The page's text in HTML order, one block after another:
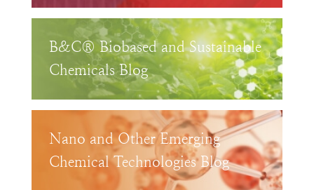
B&C® Biobased and Sustainable
Chemicals Blog
Nano and Other Emerging
Chemical Technologies Blog